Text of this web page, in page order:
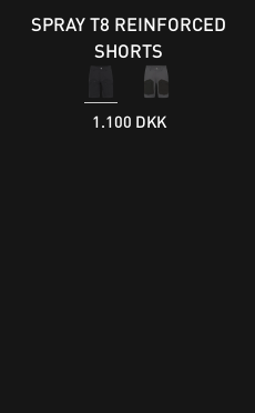
SPRAY T8 REINFORCED
SHORTS
1.100 DKK